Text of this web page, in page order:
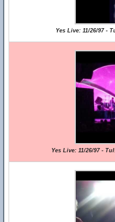
Yes Live: 11/26/97 -
Yes Live: 11/26/97 -